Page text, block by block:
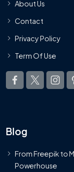
About Us
Contact
Privacy Policy
Term Of Use
Blog
From Freepik to
Powerhouse